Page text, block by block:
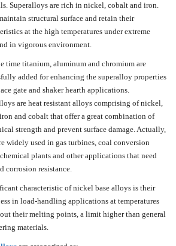
Superalloys are rich in nickel, cobalt and iron.
structural surface and retain their
at the high temperatures under extreme
in vigorous environment.
time titanium, aluminum and chromium are
added for enhancing the superalloy properties
gate and shaker hearth applications.
are heat resistant alloys comprising of nickel,
and cobalt that offer a great combination of
strength and prevent surface damage. Actually,
widely used in gas turbines, coal conversion
plants and other applications that need
corrosion resistance.
characteristic of nickel base alloys is their
in load-handling applications at temperatures
their melting points, a limit higher than general
materials.